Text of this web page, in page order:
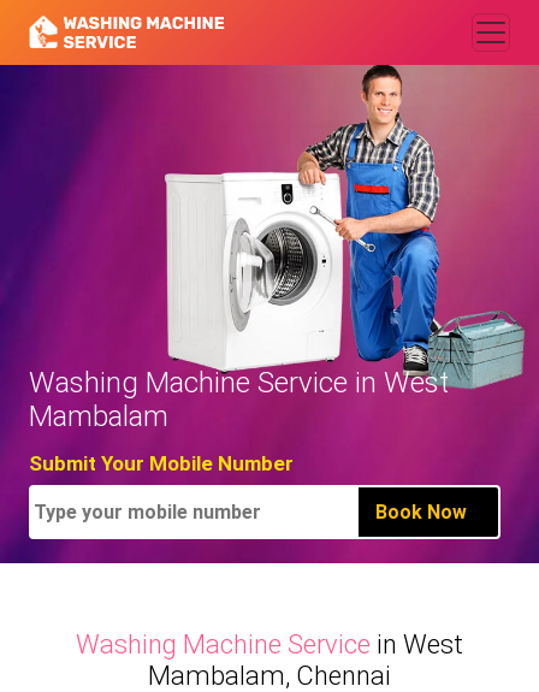
Washing Machine Service in West
Mambalam
Submit Your Mobile Number
Washing Machine Service in West
Mambalam, Chennai